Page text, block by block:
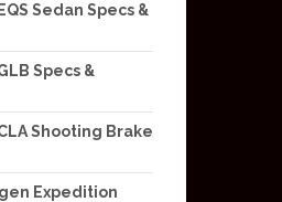
Sedan Specs &
Specs &
Shooting Brake
Expedition